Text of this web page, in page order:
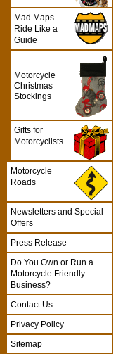
Mad Maps -
Ride Like a
Guide
Motorcycle
Christmas
Stockings
Gifts for
Motorcyclists
Motorcycle
Roads
Newsletters and Special
Offers
Press Release
Do You Own or Run a
Motorcycle Friendly
Business?
Contact Us
Privacy Policy
Sitemap